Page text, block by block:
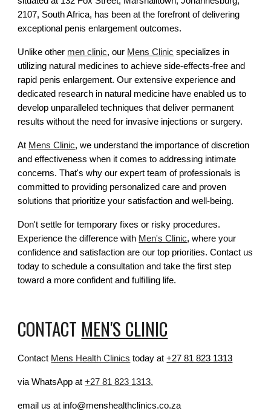
2107, South Africa, has been at the forefront of delivering
exceptional penis enlargement outcomes.
Unlike other men clinic, our Mens Clinic specializes in
utilizing natural medicines to achieve side-effects-free and
rapid penis enlargement. Our extensive experience and
dedicated research in natural medicine have enabled us to
develop unparalleled techniques that deliver permanent
results without the need for invasive injections or surgery.
At Mens Clinic, we understand the importance of discretion
and effectiveness when it comes to addressing intimate
concerns. That's why our expert team of professionals is
committed to providing personalized care and proven
solutions that prioritize your satisfaction and well-being.
Don't settle for temporary fixes or risky procedures.
Experience the difference with Men's Clinic, where your
confidence and satisfaction are our top priorities. Contact us
today to schedule a consultation and take the first step
toward a more confident and fulfilling life.
CONTACT MEN'S CLINIC
Contact Mens Health Clinics today at+27 81 823 1313
via WhatsApp at +27 81 823 1313,
email us at info@menshealthclinics.co.za